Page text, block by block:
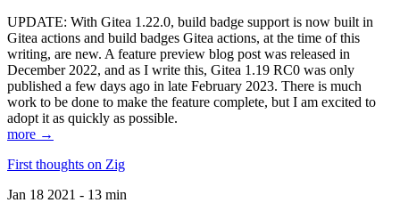
UPDATE: With Gitea 1.22.0, build badge support is now built in
Gitea actions and build badges Gitea actions, at the time of this
writing, are new. A feature preview blog post was released in
December 2022, and as I write this, Gitea 1.19 RC0 was only
published a few days ago in late February 2023. There is much
work to be done to make the feature complete, but I am excited to
adopt it as quickly as possible.
more →
First thoughts on Zig
Jan 18 2021 - 13 min